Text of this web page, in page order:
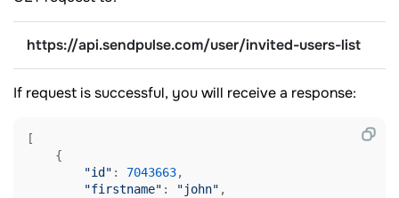
https://api.sendpulse.com/user/invited-users-list
If request is successful, you will receive a response:
[
    {
"id" : 7043663,
"firstname" : "john" ,